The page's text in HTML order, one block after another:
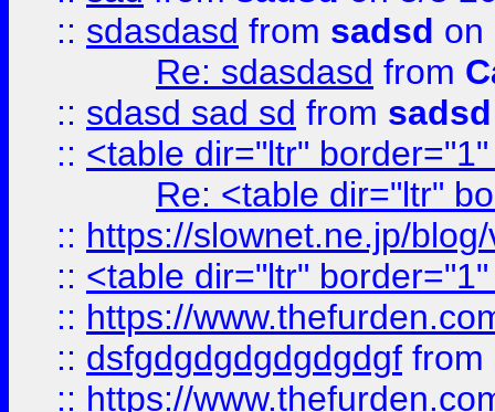
:: sdasdasd from sadsd on
Re: sdasdasd from
:: sdasd sad sd from sadsd
:: <table dir="ltr"
Re: <table dir="ltr"
:: https://slownet.ne.jp/
:: <table dir="ltr"
:: https://
:: dsfgdgdgdgdgdgdgf from
:: https://